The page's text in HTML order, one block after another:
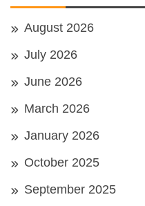
August 2026
July 2026
June 2026
March 2026
January 2026
October 2025
September 2025